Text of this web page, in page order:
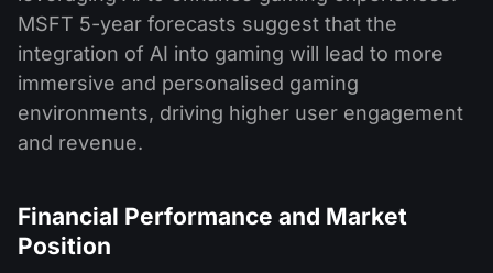
MSFT 5-year forecasts suggest that the
integration of AI into gaming will lead to more
immersive and personalised gaming
environments, driving higher user engagement
and revenue​.
Financial Performance and Market
Position